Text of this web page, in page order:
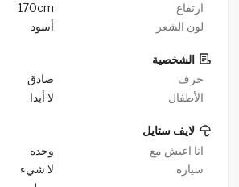
ارتفاع
170cm
لون الشعر
أسود
الشخصية
حرف
صادق
الأطفال
لا أبدا
لايف ستايل
انا اعيش مع
وحده
سيارة
لا شيء